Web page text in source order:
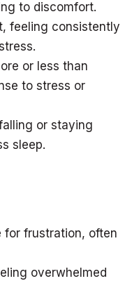
to discomfort.
feeling consistently
or less than
to stress or
or staying
sleep.
for frustration, often
overwhelmed